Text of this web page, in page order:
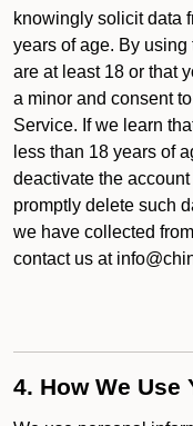
knowingly solicit data
years of age. By
are at least 18 or that
a minor and consent
Service. If we learn
less than 18 years of
deactivate the
promptly delete such
we have collected
contact us at
4. How We